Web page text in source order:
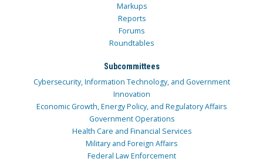
Markups
Reports
Forums
Roundtables
Subcommittees
Cybersecurity, Information Technology, and Government
Innovation
Economic Growth, Energy Policy, and Regulatory Affairs
Government Operations
Health Care and Financial Services
Military and Foreign Affairs
Federal Law Enforcement